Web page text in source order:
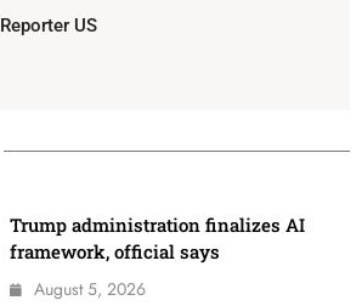
Reporter US
Trump administration finalizes AI
framework, official says
August 5, 2026